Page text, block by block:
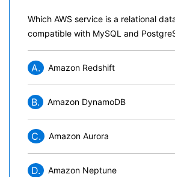
Which AWS service is a relational
compatible with MySQL and
A. Amazon Redshift
B. Amazon DynamoDB
C. Amazon Aurora
D. Amazon Neptune